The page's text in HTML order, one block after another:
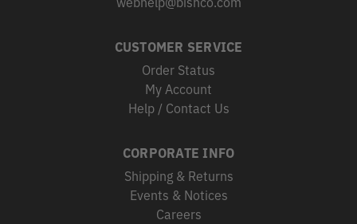
CUSTOMER SERVICE
Order Status
My Account
Help / Contact Us
CORPORATE INFO
Shipping & Returns
Events & Notices
Careers